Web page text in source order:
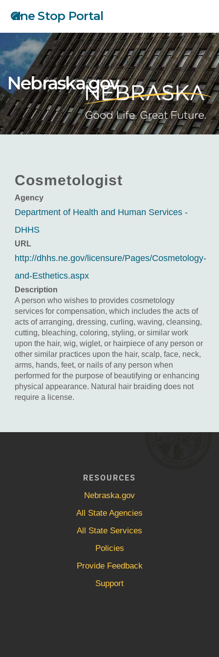
Skip
main
content
One Stop Portal
Nebraska.gov
Cosmetologist
Agency
Department of Health and Human Services -
DHHS
URL
http://dhhs.ne.gov/licensure/Pages/Cosmetology-
and-Esthetics.aspx
Description
A person who wishes to provides cosmetology
services for compensation, which includes the acts of
acts of arranging, dressing, curling, waving, cleansing,
cutting, bleaching, coloring, styling, or similar work
upon the hair, wig, wiglet, or hairpiece of any person or
other similar practices upon the hair, scalp, face, neck,
arms, hands, feet, or nails of any person when
performed for the purpose of beautifying or enhancing
physical appearance. Natural hair braiding does not
require a license.
RESOURCES
Nebraska.gov
All State Agencies
All State Services
Policies
Provide Feedback
Support